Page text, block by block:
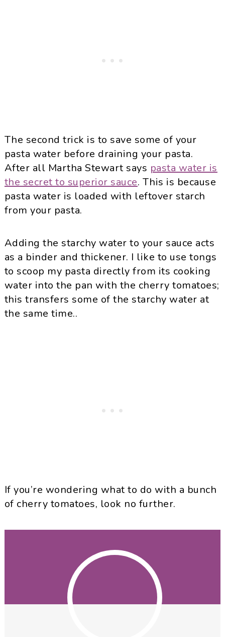
The second trick is to save some of your
pasta water before draining your pasta.
After all Martha Stewart says pasta water is
the secret to superior sauce. This is because
pasta water is loaded with leftover starch
from your pasta.
Adding the starchy water to your sauce acts
as a binder and thickener. I like to use tongs
to scoop my pasta directly from its cooking
water into the pan with the cherry tomatoes;
this transfers some of the starchy water at
the same time..
If you’re wondering what to do with a bunch
of cherry tomatoes, look no further.